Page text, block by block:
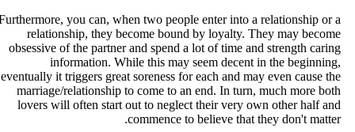
Furthermore, you can, when two people enter into a relationship or
relationship, they become bound by loyalty. They may
obsessive of the partner and spend a lot of time and strength
information. While this may seem decent in the
eventually it triggers great soreness for each and may even cause
marriage/relationship to come to an end. In turn, much more
lovers will often start out to neglect their very own other half
commence to believe that they don't